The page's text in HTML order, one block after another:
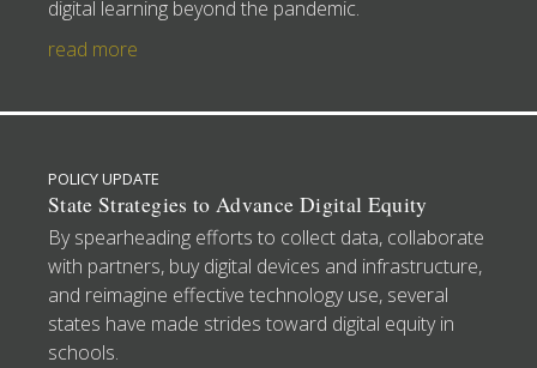
digital learning beyond the pandemic.
read more
POLICY UPDATE
State Strategies to Advance Digital Equity
By spearheading efforts to collect data, collaborate
with partners, buy digital devices and infrastructure,
and reimagine effective technology use, several
states have made strides toward digital equity in
schools.